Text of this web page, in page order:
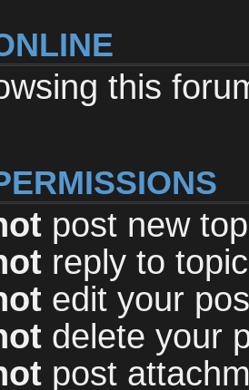
this
post new
reply to
edit your
delete your
post